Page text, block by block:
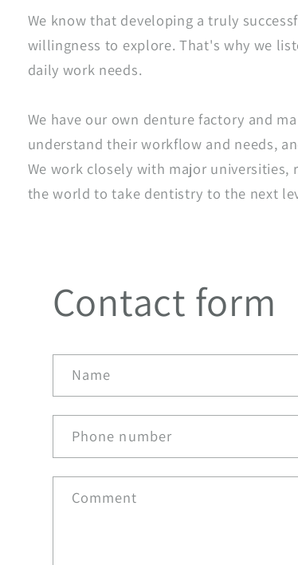
We know that developing a truly
willingness to explore. That's why we
daily work needs.
We have our own denture factory and
understand their workflow and needs,
We work closely with major
the world to take dentistry to the next
Contact form
Name
Phone number
Comment